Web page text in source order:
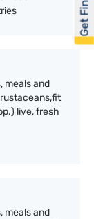
meals and
live, fresh
meals and